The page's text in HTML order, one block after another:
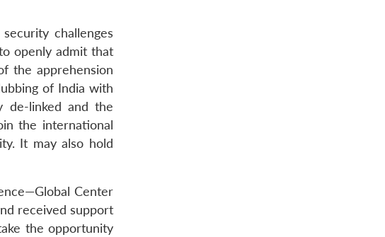
challenges
openly admit that
the apprehension
of India with
de-linked and the
the international
It may also hold
Center
received support
the opportunity